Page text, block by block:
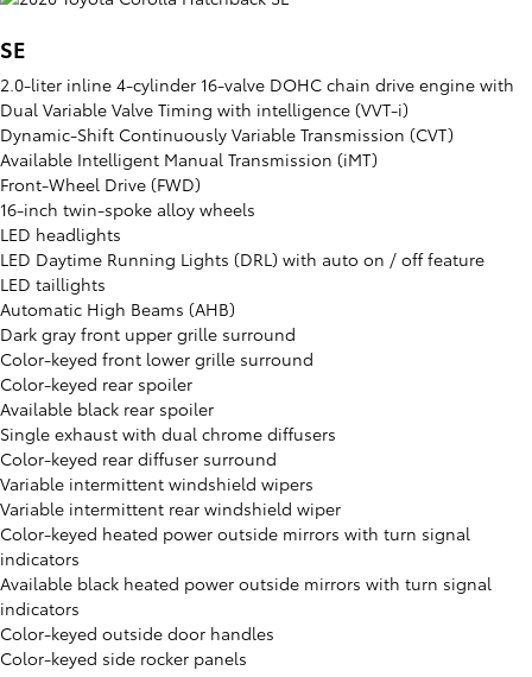
SE
2.0-liter inline 4-cylinder 16-valve DOHC chain drive engine with
Dual Variable Valve Timing with intelligence (VVT-i)
Dynamic-Shift Continuously Variable Transmission (CVT)
Available Intelligent Manual Transmission (iMT)
Front-Wheel Drive (FWD)
16-inch twin-spoke alloy wheels
LED headlights
LED Daytime Running Lights (DRL) with auto on / off feature
LED taillights
Automatic High Beams (AHB)
Dark gray front upper grille surround
Color-keyed front lower grille surround
Color-keyed rear spoiler
Available black rear spoiler
Single exhaust with dual chrome diffusers
Color-keyed rear diffuser surround
Variable intermittent windshield wipers
Variable intermittent rear windshield wiper
Color-keyed heated power outside mirrors with turn signal
indicators
Available black heated power outside mirrors with turn signal
indicators
Color-keyed outside door handles
Color-keyed side rocker panels